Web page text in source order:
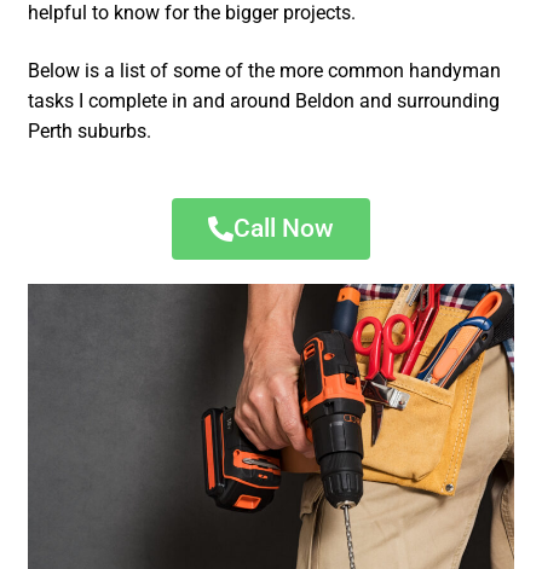
helpful to know for the bigger projects.
Below is a list of some of the more common handyman
tasks I complete in and around Beldon and surrounding
Perth suburbs.
Call Now